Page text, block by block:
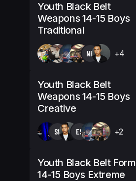
Youth Black Belt
Weapons 14-15 Boys
Traditional
NK +4
Youth Black Belt
Weapons 14-15 Boys
Creative
SN ES +2
Youth Black Belt Form
14-15 Boys Extreme